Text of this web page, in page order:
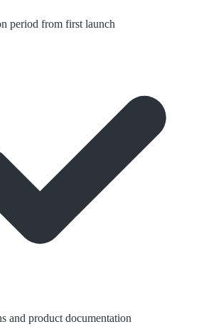
period from first launch
and product documentation